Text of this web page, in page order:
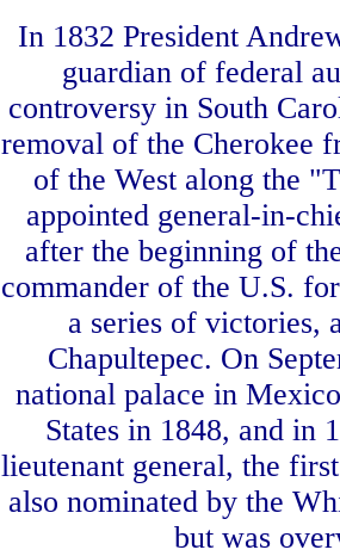
In 1832 President
guardian of federal
controversy in South
removal of the Cherokee
of the West along the
appointed general-in-
after the beginning of
commander of the U.S.
a series of victories,
Chapultepec. On
national palace in
States in 1848, and in
lieutenant general, the
also nominated by the
but was